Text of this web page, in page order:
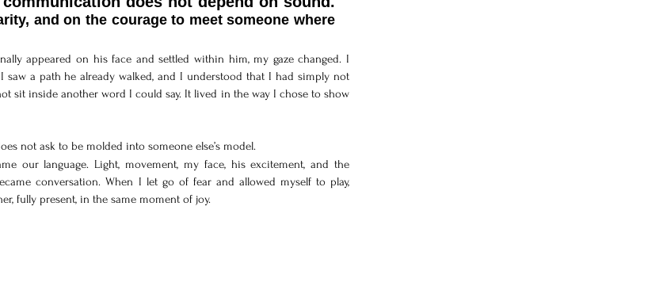
and on the courage to meet someone where
appeared on his face and settled within him, my gaze changed. I
saw a path he already walked, and I understood that I had simply not
sit inside another word I could say. It lived in the way I chose to show
not ask to be molded into someone else’s model.
our language. Light, movement, my face, his excitement, and the
conversation. When I let go of fear and allowed myself to play,
fully present, in the same moment of joy.